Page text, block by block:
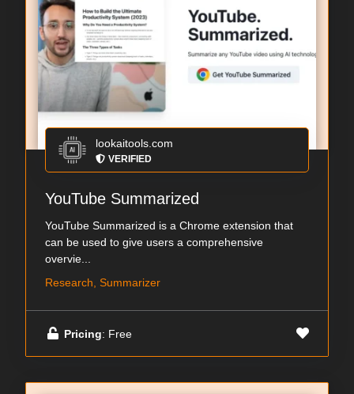
lookaitools.com
VERIFIED
YouTube Summarized
YouTube Summarized is a Chrome extension that
can be used to give users a comprehensive
overvie...
Research, Summarizer
Pricing: Free